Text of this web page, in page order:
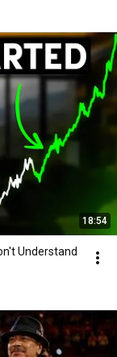
18:54
Understand